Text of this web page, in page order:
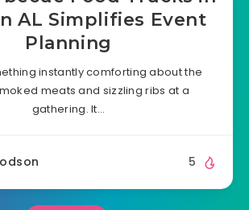
AL Simplifies Event
Planning
instantly comforting about the
meats and sizzling ribs at a
gathering. It…
5